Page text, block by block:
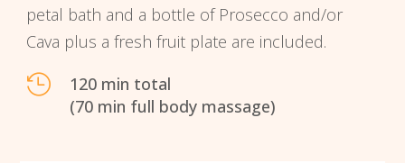
petal bath and a bottle of Prosecco and/or
Cava plus a fresh fruit plate are included.

120 min total
(70 min full body massage)